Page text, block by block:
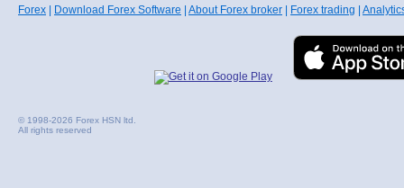
Forex Download Forex Software About Forex broker Forex trading
© 1998-2026 Forex HSN ltd.
All rights reserved